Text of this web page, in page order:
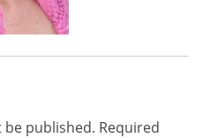
published. Required